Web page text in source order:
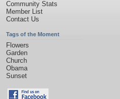
Community Stats
Member List
Contact Us
Tags of the Moment
Flowers
Garden
Church
Obama
Sunset